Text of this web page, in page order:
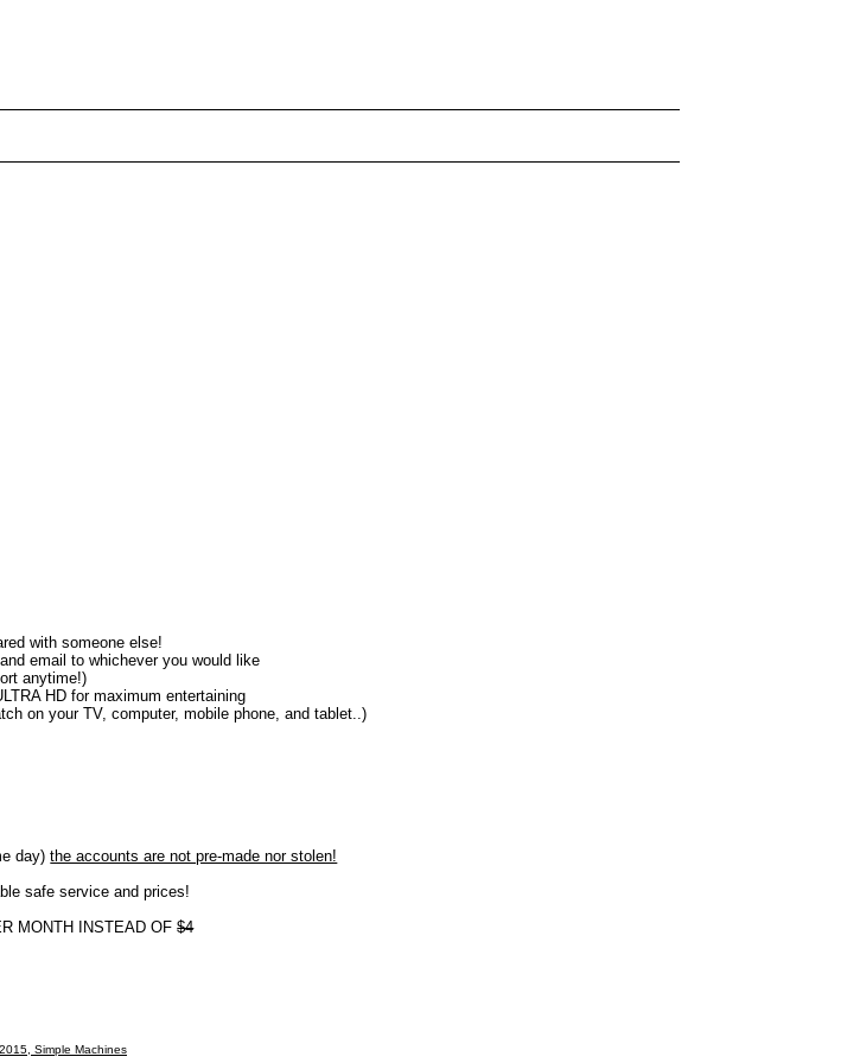
with someone else!
email to whichever you would like
anytime!)
HD for maximum entertaining
on your TV, computer, mobile phone, and tablet..)
day)the accounts are not pre-made nor stolen!
safe service and prices!
MONTH INSTEAD OF$4
Simple Machines